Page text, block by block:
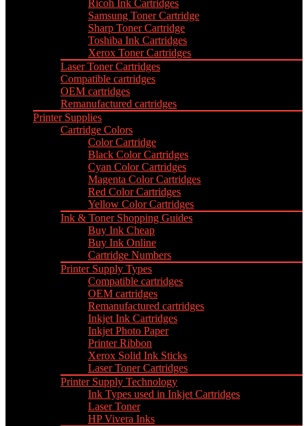
Ricoh Ink Cartridges
Samsung Toner Cartridge
Sharp Toner Cartridge
Toshiba Ink Cartridges
Xerox Toner Cartridges
Laser Toner Cartridges
Compatible cartridges
OEM cartridges
Remanufactured cartridges
Printer Supplies
Cartridge Colors
Color Cartridge
Black Color Cartridges
Cyan Color Cartridges
Magenta Color Cartridges
Red Color Cartridges
Yellow Color Cartridges
Ink & Toner Shopping Guides
Buy Ink Cheap
Buy Ink Online
Cartridge Numbers
Printer Supply Types
Compatible cartridges
OEM cartridges
Remanufactured cartridges
Inkjet Ink Cartridges
Inkjet Photo Paper
Printer Ribbon
Xerox Solid Ink Sticks
Laser Toner Cartridges
Printer Supply Technology
Ink Types used in Inkjet Cartridges
Laser Toner
HP Vivera Inks